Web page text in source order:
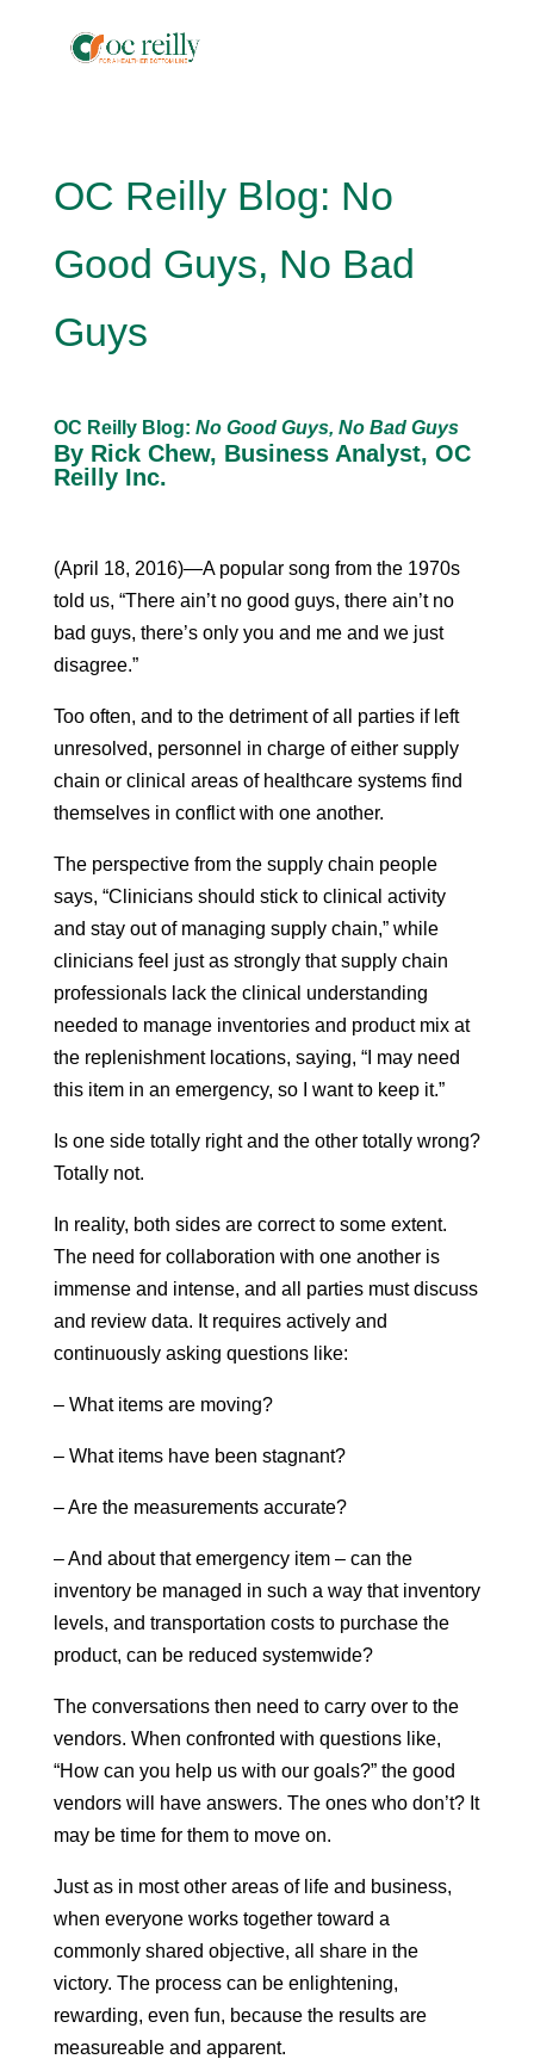
OC Reilly Blog: No
Good Guys, No Bad
Guys
OC Reilly Blog: No Good Guys, No Bad Guys
By Rick Chew, Business Analyst, OC
Reilly Inc.
(April 18, 2016)—A popular song from the 1970s
told us, “There ain’t no good guys, there ain’t no
bad guys, there’s only you and me and we just
disagree.”
Too often, and to the detriment of all parties if left
unresolved, personnel in charge of either supply
chain or clinical areas of healthcare systems find
themselves in conflict with one another.
The perspective from the supply chain people
says, “Clinicians should stick to clinical activity
and stay out of managing supply chain,” while
clinicians feel just as strongly that supply chain
professionals lack the clinical understanding
needed to manage inventories and product mix at
the replenishment locations, saying, “I may need
this item in an emergency, so I want to keep it.”
Is one side totally right and the other totally wrong?
Totally not.
In reality, both sides are correct to some extent.
The need for collaboration with one another is
immense and intense, and all parties must discuss
and review data. It requires actively and
continuously asking questions like:
– What items are moving?
– What items have been stagnant?
– Are the measurements accurate?
– And about that emergency item – can the
inventory be managed in such a way that inventory
levels, and transportation costs to purchase the
product, can be reduced systemwide?
The conversations then need to carry over to the
vendors. When confronted with questions like,
“How can you help us with our goals?” the good
vendors will have answers. The ones who don’t? It
may be time for them to move on.
Just as in most other areas of life and business,
when everyone works together toward a
commonly shared objective, all share in the
victory. The process can be enlightening,
rewarding, even fun, because the results are
measureable and apparent.